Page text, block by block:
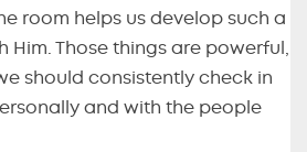
room helps us develop such a
Him. Those things are powerful,
should consistently check in
and with the people